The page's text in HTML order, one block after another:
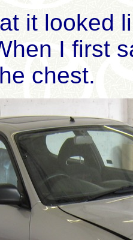
it looked
I first
chest.